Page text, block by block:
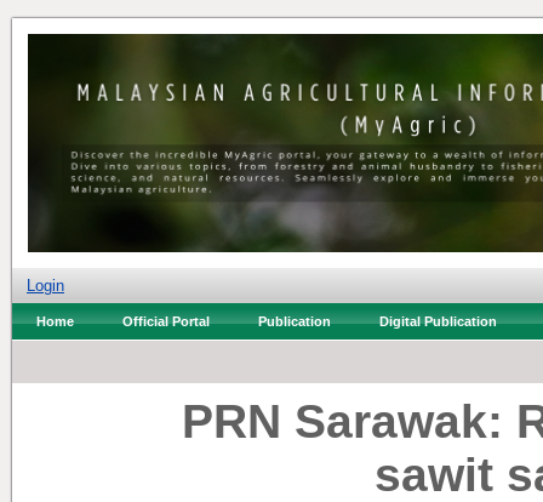
Login
Home Official Portal Publication Digital Publication
PRN Sarawak:
sawit